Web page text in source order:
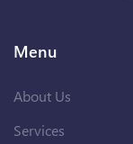
Menu
About Us
Services